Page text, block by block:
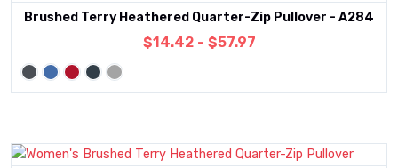
Brushed Terry Heathered Quarter-Zip Pullover - A284
$14.42 - $57.97